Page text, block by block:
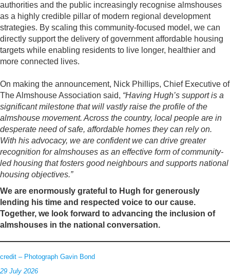
authorities and the public increasingly recognise almshouses
as a highly credible pillar of modern regional development
strategies. By scaling this community-focused model, we can
directly support the delivery of government affordable housing
targets while enabling residents to live longer, healthier and
more connected lives.
On making the announcement, Nick Phillips, Chief Executive of
The Almshouse Association said, “Having Hugh’s support is a
significant milestone that will vastly raise the profile of the
almshouse movement. Across the country, local people are in
desperate need of safe, affordable homes they can rely on.
With his advocacy, we are confident we can drive greater
recognition for almshouses as an effective form of community-
led housing that fosters good neighbours and supports national
housing objectives.”
We are enormously grateful to Hugh for generously
lending his time and respected voice to our cause.
Together, we look forward to advancing the inclusion of
almshouses in the national conversation.
credit – Photograph Gavin Bond
29 July 2026